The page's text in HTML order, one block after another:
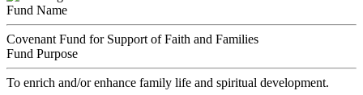
Fund Name
Covenant Fund for Support of Faith and Families
Fund Purpose
To enrich and/or enhance family life and spiritual development.